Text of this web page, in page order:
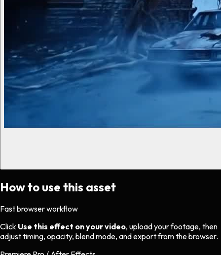
How to use this asset
Fast browser workflow
Click Use this effect on your video, upload your footage, then
adjust timing, opacity, blend mode, and export from the browser.